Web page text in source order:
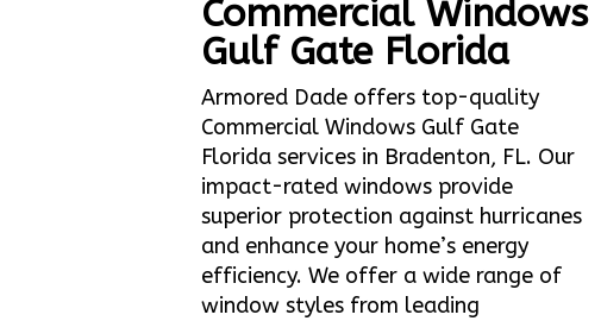
Commercial Windows
Gulf Gate Florida
Armored Dade offers top-quality
Commercial Windows Gulf Gate
Florida services in Bradenton, FL. Our
impact-rated windows provide
superior protection against hurricanes
and enhance your home’s energy
efficiency. We offer a wide range of
window styles from leading